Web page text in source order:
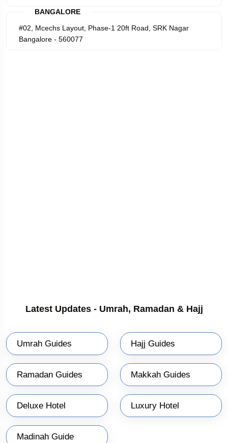
BANGALORE
#02, Mcechs Layout, Phase-1 20ft Road, SRK Nagar
Bangalore - 560077
Latest Updates - Umrah, Ramadan & Hajj
Umrah Guides Hajj Guides
Ramadan Guides Makkah Guides
Deluxe Hotel Luxury Hotel
Madinah Guide